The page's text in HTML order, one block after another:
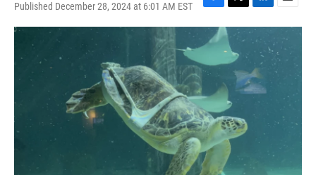
Published December 28, 2024 at 6:01 AM EST
F
a
e
b
o
k
T
w
i
t
t
r
L
i
n
e
d
I
E
m
i